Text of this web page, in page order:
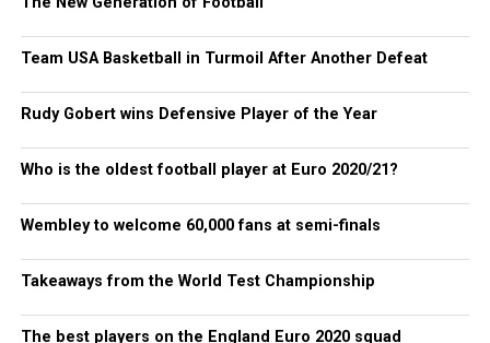
Team USA Basketball in Turmoil After Another Defeat
Rudy Gobert wins Defensive Player of the Year
Who is the oldest football player at Euro 2020/21?
Wembley to welcome 60,000 fans at semi-finals
Takeaways from the World Test Championship
The best players on the England Euro 2020 squad